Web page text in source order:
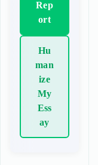
Rep
ort
Hu
man
ize
My
Ess
ay